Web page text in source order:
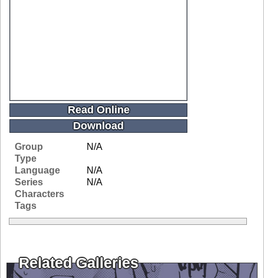
Read Online
Download
Group
N/A
Type
Language
N/A
Series
N/A
Characters
Tags
Related Galleries